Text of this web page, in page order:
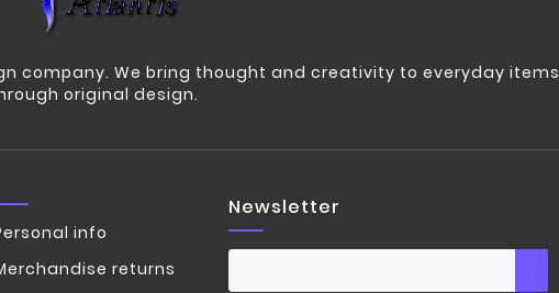
company. We bring thought and creativity to everyday items
original design.
info
returns
Newsletter